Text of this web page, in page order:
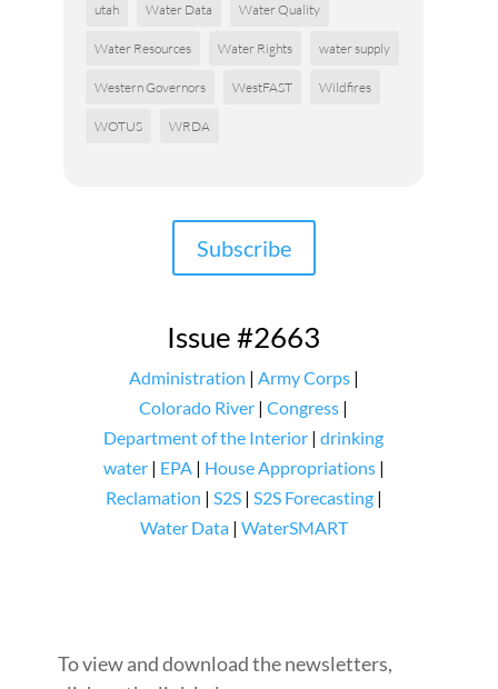
utah Water Data Water Quality
Water Resources Water Rights water supply
Western Governors WestFAST Wildfires
WOTUS WRDA
Subscribe
Issue #2663
Administration | Army Corps|
Colorado River | Congress |
Department of the Interior | drinking
water| EPA| House Appropriations|
Reclamation | S2S| S2S Forecasting|
Water Data| WaterSMART
To view and download the newsletters,